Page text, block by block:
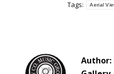
Tags:
Aerial
Author: